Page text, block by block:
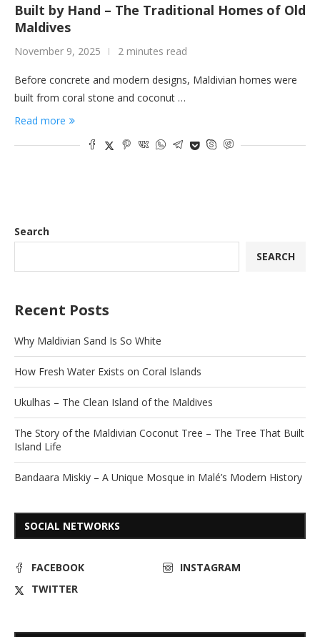
Built by Hand – The Traditional Homes of Old
Maldives
November 9, 2025 2 minutes read
Before concrete and modern designs, Maldivian homes were
built from coral stone and coconut …
Read more
Search
SEARCH
Recent Posts
Why Maldivian Sand Is So White
How Fresh Water Exists on Coral Islands
Ukulhas – The Clean Island of the Maldives
The Story of the Maldivian Coconut Tree – The Tree That Built
Island Life
Bandaara Miskiy – A Unique Mosque in Malé’s Modern History
SOCIAL NETWORKS
FACEBOOK
INSTAGRAM
TWITTER